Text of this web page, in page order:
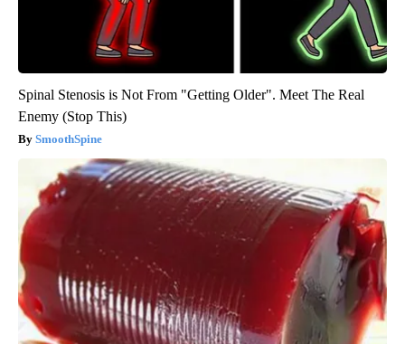
Spinal Stenosis is Not From "Getting Older". Meet The Real
Enemy (Stop This)
SmoothSpine